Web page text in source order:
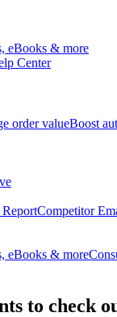
eBooks & more
Center
order valueBoost
Competitor
eBooks & more
to check